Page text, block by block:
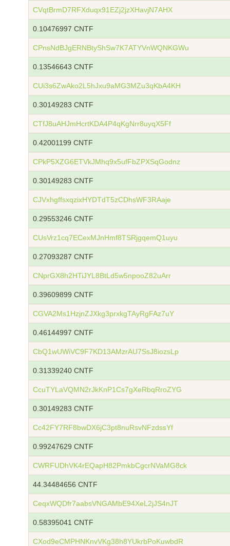
CVqtBrmD7RFXduqx91EZj2jzXHavjN7AHX
0.10476997 CNTF
CPnsNdBJgERNBtyShSw7K7ATYVnWQNKGWu
0.13546643 CNTF
CUi3s6ZwAko2L5hJxu9aMG3MZu3qKbA4KH
0.30149283 CNTF
CTfJ8uAHJmHcrtKDA4P4qKgNrr8uyqX5Ff
0.42001199 CNTF
CPkP5XZG6ETVkJMhq9x5ufFbZPXSqGodnz
0.30149283 CNTF
CJVxhgffsxqzixHYDTdT5zCDhsWF3RAaje
0.29553246 CNTF
CUsVrz1cq7ECexMJnHmf8TSRjgqemQ1uyu
0.27093287 CNTF
CNprGX8h2HTiJYL8BtLd5w5npooZ82uArr
0.39609899 CNTF
CGVA2Ms1HzjnZJXkg3prxkgTAyRgFAz7uY
0.46144997 CNTF
CbQ1wUWiVC9F7KD13AMzrAU7SsJ8iozsLp
0.31339240 CNTF
CcuTYLaVQMN2rJkKnP1Cs7gXeRbqRroZYG
0.30149283 CNTF
Cc42FY7RF8bwDX6jC3pt8nuRsvNFzdssYf
0.99247629 CNTF
CWRFUDhVK4rEQapH82PmkbCgcrNVaMG8ck
44.34484656 CNTF
CeqxWQDfr7aabsVNGAMbE94XeL2jJS4nJT
0.58395041 CNTF
CXod9eCMPHNKnvVKg38h8YUkrbPoKuwbdR